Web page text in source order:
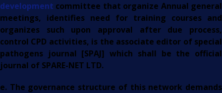
development committee that organize Annual general
meetings, identifies need for training courses and
organizes such upon approval after due process,
control CPD activities, is the associate editor of special
pathogens journal [SPAJ] which shall be the official
journal of SPARE-NET LTD.
e. The governance structure of this network demands